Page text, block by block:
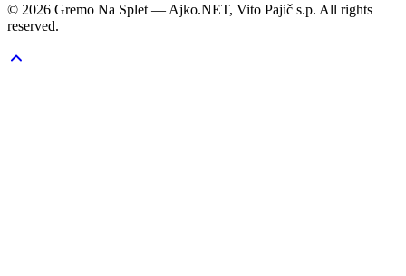
© 2026 Gremo Na Splet — Ajko.NET, Vito Pajič s.p. All rights
reserved.